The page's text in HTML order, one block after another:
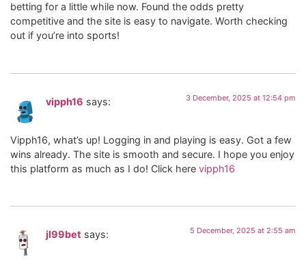
betting for a little while now. Found the odds pretty
competitive and the site is easy to navigate. Worth checking
out if you’re into sports!
vipph16 says: 3 December, 2025 at 12:54 pm
Vipph16, what’s up! Logging in and playing is easy. Got a few
wins already. The site is smooth and secure. I hope you enjoy
this platform as much as I do! Click here vipph16
jl99bet says: 5 December, 2025 at 2:55 am